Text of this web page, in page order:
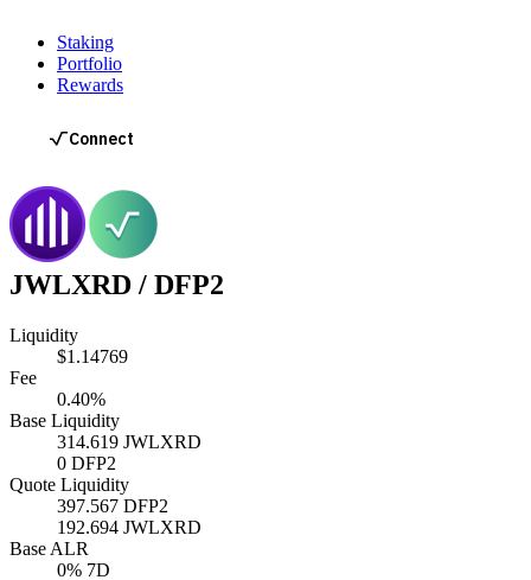
Staking
Portfolio
Rewards
JWLXRD / DFP2
Liquidity
$1.14769
Fee
0.40%
Base Liquidity
314.619 JWLXRD
0 DFP2
Quote Liquidity
397.567 DFP2
192.694 JWLXRD
Base ALR
0% 7D